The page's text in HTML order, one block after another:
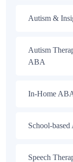
Autism &
Autism
ABA
In-Home
School-
Speech